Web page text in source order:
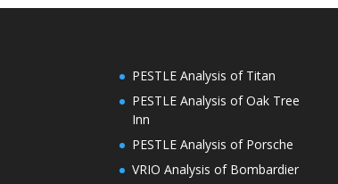
PESTLE Analysis of Titan
PESTLE Analysis of Oak Tree
Inn
PESTLE Analysis of Porsche
VRIO Analysis of Bombardier